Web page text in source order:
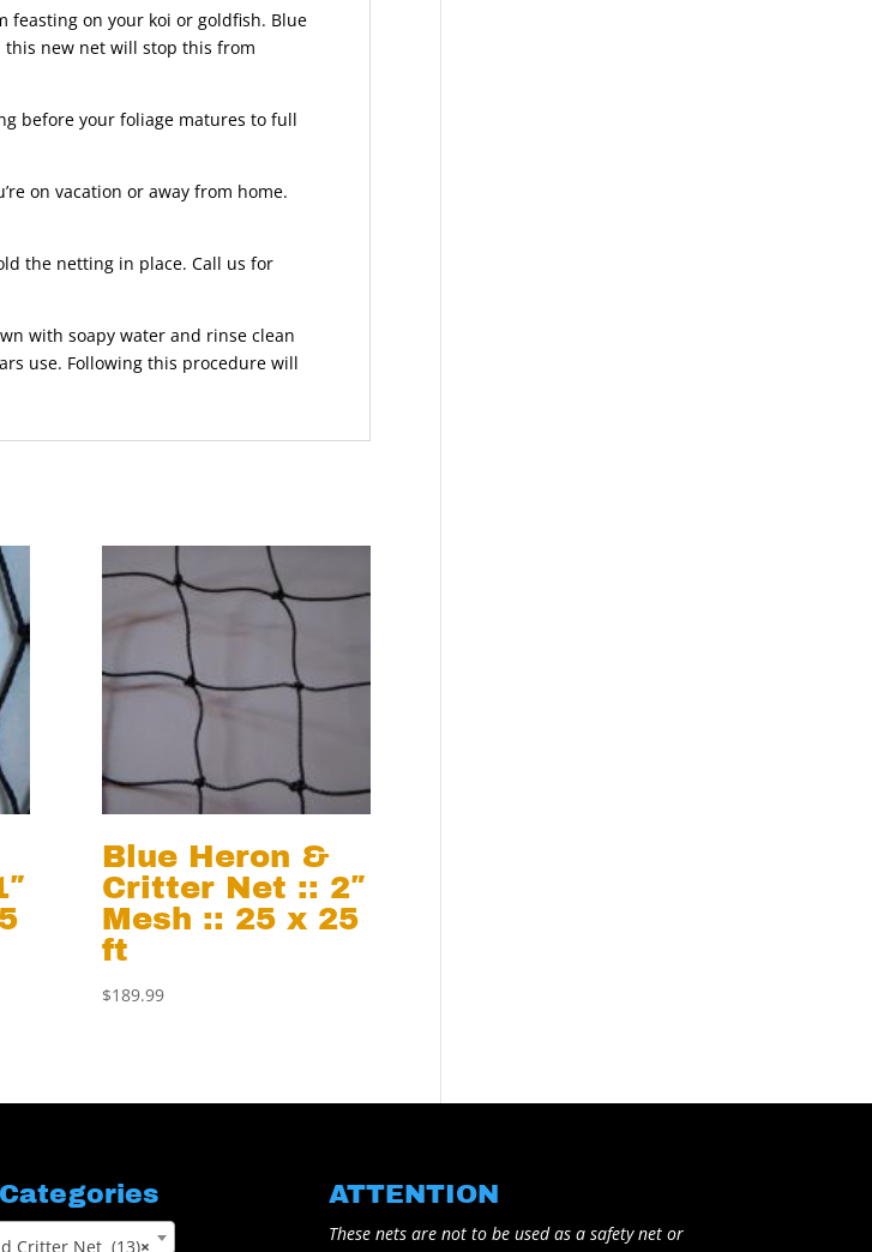
feasting on your koi or goldfish. Blue
new net will stop this from
before your foliage matures to full
on vacation or away from home.
the netting in place. Call us for
with soapy water and rinse clean
use. Following this procedure will
Blue Heron &
Critter Net :: 2″
Mesh :: 25 x 25
ft
$189.99
×
Critter Net (13)
ATTENTION
These nets are not to be used as a safety net or